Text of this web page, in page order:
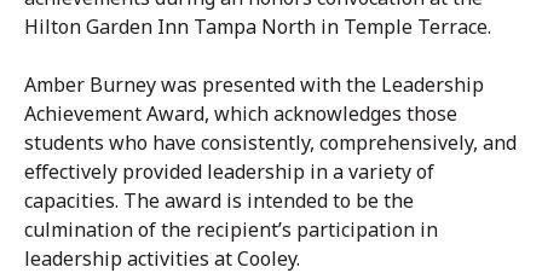
Hilton Garden Inn Tampa North in Temple Terrace.
Amber Burney was presented with the Leadership
Achievement Award, which acknowledges those
students who have consistently, comprehensively, and
effectively provided leadership in a variety of
capacities. The award is intended to be the
culmination of the recipient’s participation in
leadership activities at Cooley.